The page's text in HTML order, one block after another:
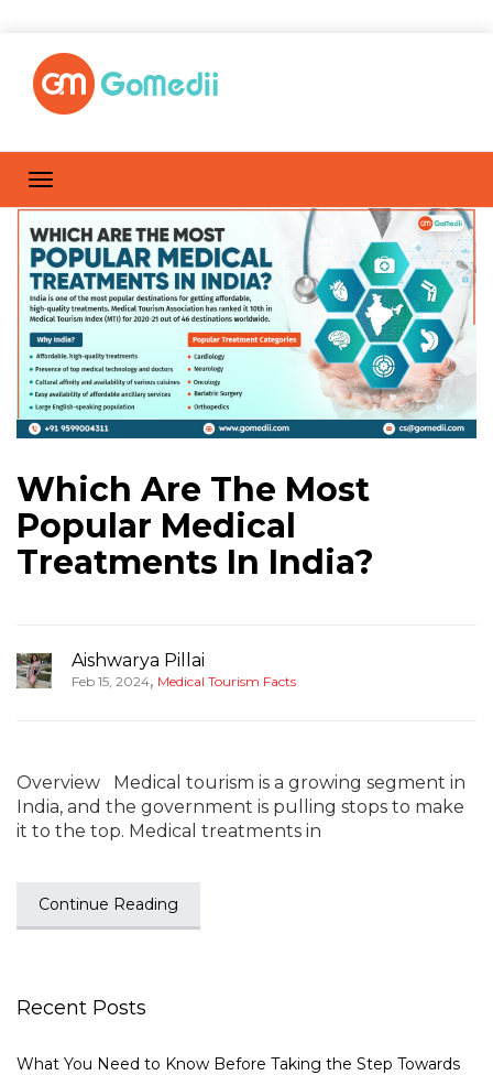
Which Are The Most
Popular Medical
Treatments In India?
Aishwarya Pillai
Feb 15, 2024, Medical Tourism Facts
Overview Medical tourism is a growing segment in
India, and the government is pulling stops to make
it to the top. Medical treatments in
Continue Reading
Recent Posts
What You Need to Know Before Taking the Step Towards